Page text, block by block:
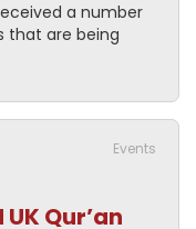
a number
that are being
Qur’an
Events